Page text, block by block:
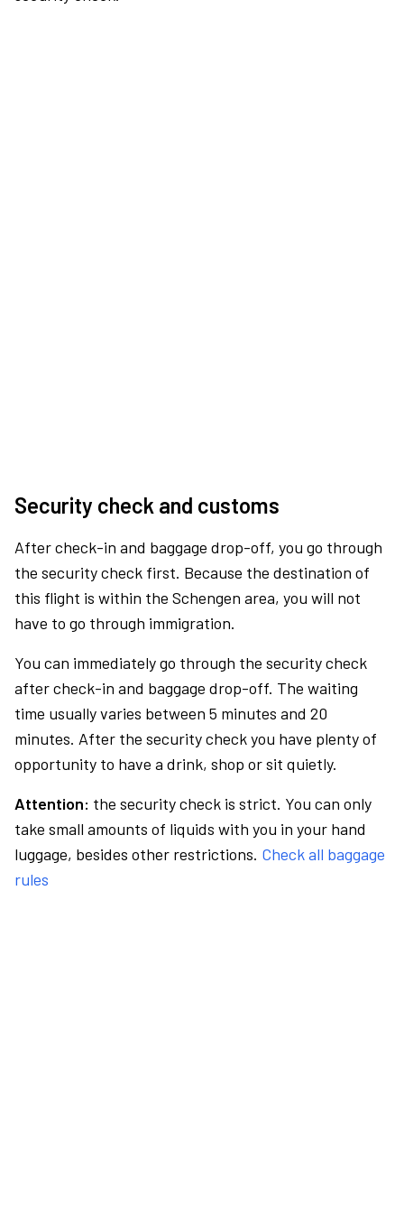
Security check and customs
After check-in and baggage drop-off, you go through
the security check first. Because the destination of
this flight is within the Schengen area, you will not
have to go through immigration.
You can immediately go through the security check
after check-in and baggage drop-off. The waiting
time usually varies between 5 minutes and 20
minutes. After the security check you have plenty of
opportunity to have a drink, shop or sit quietly.
Attention: the security check is strict. You can only
take small amounts of liquids with you in your hand
luggage, besides other restrictions. Check all baggage
rules